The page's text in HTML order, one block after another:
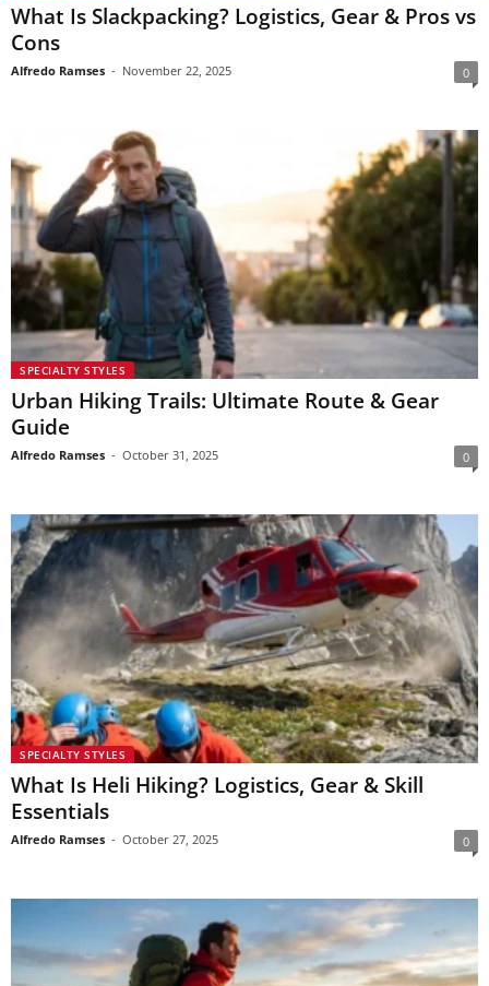
What Is Slackpacking? Logistics, Gear & Pros vs
Cons
Alfredo Ramses - November 22, 2025 0
SPECIALTY STYLES
Urban Hiking Trails: Ultimate Route & Gear
Guide
Alfredo Ramses - October 31, 2025 0
SPECIALTY STYLES
What Is Heli Hiking? Logistics, Gear & Skill
Essentials
Alfredo Ramses - October 27, 2025 0